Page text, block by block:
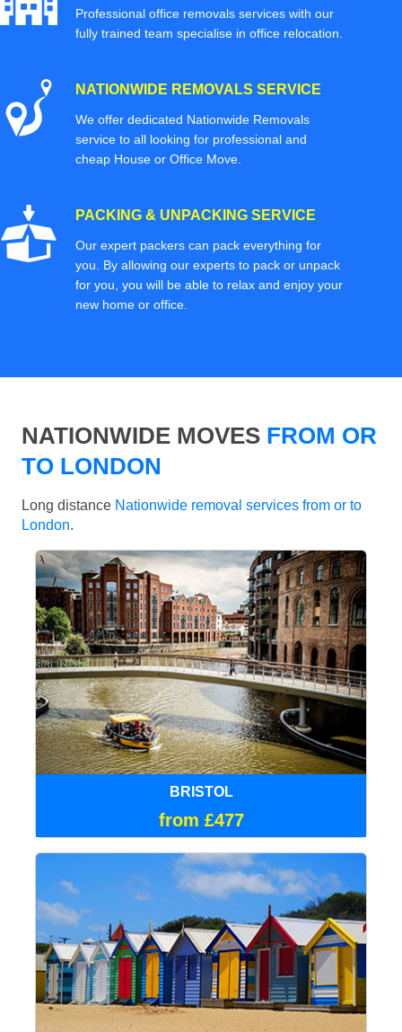
Professional office removals services with our
fully trained team specialise in office relocation.
NATIONWIDE REMOVALS SERVICE
We offer dedicated Nationwide Removals
service to all looking for professional and
cheap House or Office Move.
PACKING & UNPACKING SERVICE
Our expert packers can pack everything for
you. By allowing our experts to pack or unpack
for you, you will be able to relax and enjoy your
new home or office.
NATIONWIDE MOVES FROM OR
TO LONDON
Long distance Nationwide removal services from or to
London.
BRISTOL
from £477